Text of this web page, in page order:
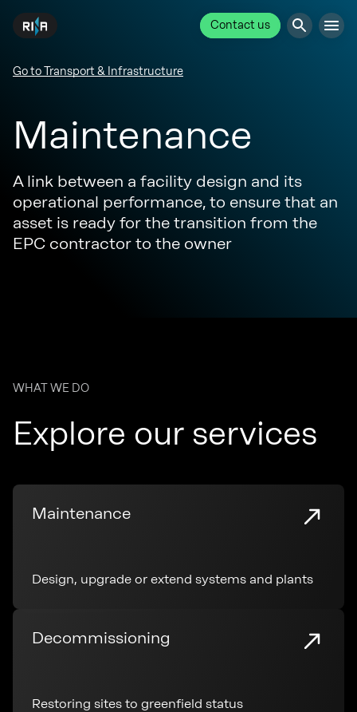
Contact us
Go to Transport & Infrastructure
Maintenance
A link between a facility design and its
operational performance, to ensure that an
asset is ready for the transition from the
EPC contractor to the owner
WHAT WE DO
Explore our services
Maintenance
Design, upgrade or extend systems and plants
Decommissioning
Restoring sites to greenfield status